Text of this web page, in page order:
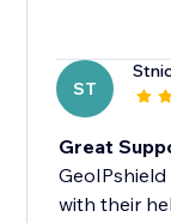
ST
Great
with their